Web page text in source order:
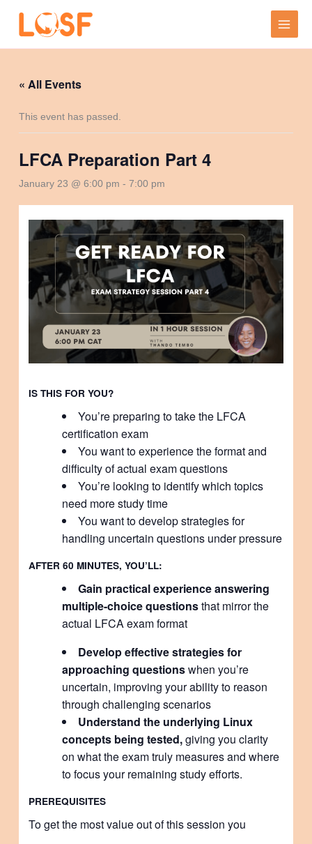
content
« All Events
This event has passed.
LFCA Preparation Part 4
January 23 @ 6:00 pm -7:00 pm
IS THIS FOR YOU?
You’re preparing to take the LFCA
certification exam
You want to experience the format and
difficulty of actual exam questions
You’re looking to identify which topics
need more study time
You want to develop strategies for
handling uncertain questions under pressure
AFTER 60 MINUTES, YOU’LL:
Gain practical experience answering
multiple-choice questionsthat mirror the
actual LFCA exam format
Develop effective strategies for
approaching questionswhen you’re
uncertain, improving your ability to reason
through challenging scenarios
Understand the underlying Linux
concepts being tested,giving you clarity
on what the exam truly measures and where
to focus your remaining study efforts.
PREREQUISITES
To get the most value out of this session you